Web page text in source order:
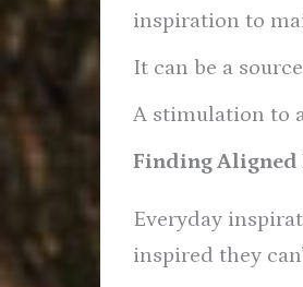
inspiration to
It can be a
A stimulation to
Finding
Everyday
inspired they